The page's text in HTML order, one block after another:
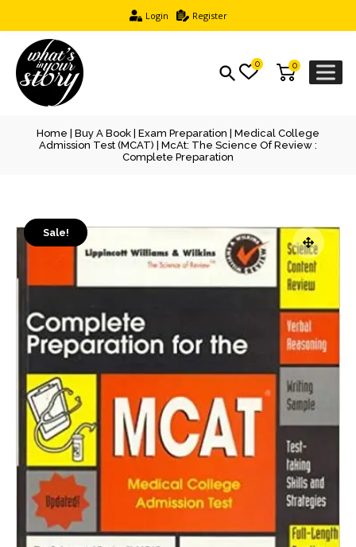
Login Register
0
0
Home Buy A Book Exam Preparation
Medical College
Admission Test (MCAT) | McAt: The Science Of Review :
Complete Preparation
Sale!